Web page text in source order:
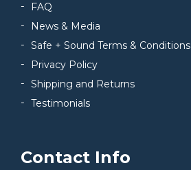
FAQ
News & Media
Safe + Sound Terms & Conditions
Privacy Policy
Shipping and Returns
Testimonials
Contact Info